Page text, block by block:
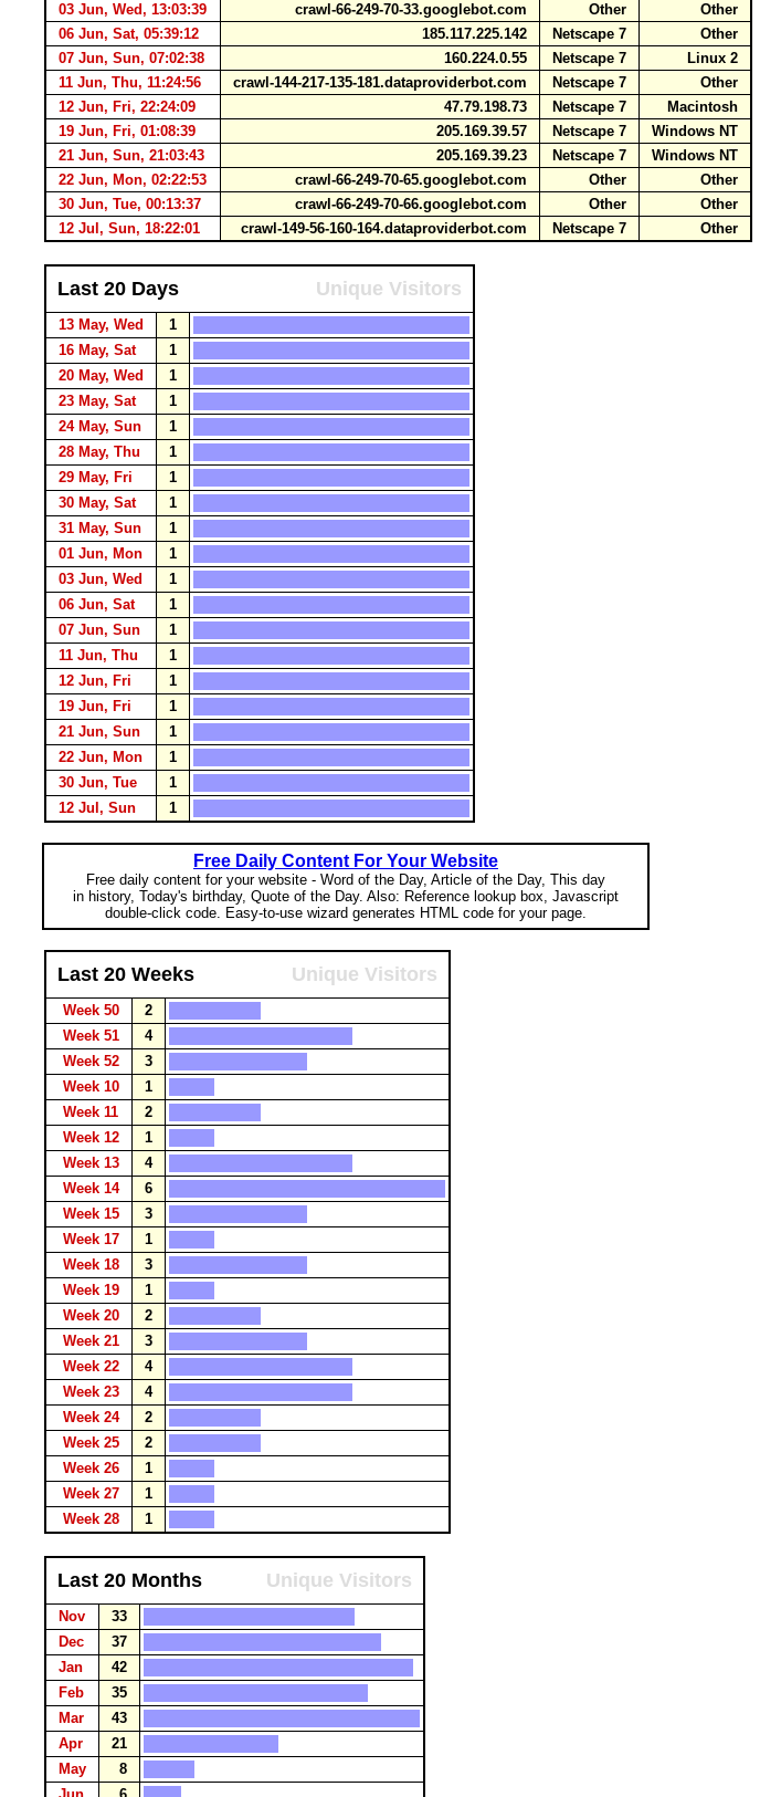
03 Jun, Wed, 13:03:39
crawl-66-249-70-33.googlebot.com Other
Other
06 Jun, Sat, 05:39:12
185.117.225.142 Netscape 7
Other
07 Jun, Sun, 07:02:38
160.224.0.55 Netscape 7
Linux 2
11 Jun, Thu, 11:24:56
crawl-144-217-135-181.dataproviderbot.com Netscape 7
Other
12 Jun, Fri, 22:24:09
47.79.198.73 Netscape 7
Macintosh
19 Jun, Fri, 01:08:39
205.169.39.57 Netscape 7
Windows NT
21 Jun, Sun, 21:03:43
205.169.39.23 Netscape 7
Windows NT
22 Jun, Mon, 02:22:53
crawl-66-249-70-65.googlebot.com Other
Other
30 Jun, Tue, 00:13:37
crawl-66-249-70-66.googlebot.com Other
Other
12 Jul, Sun, 18:22:01
crawl-149-56-160-164.dataproviderbot.com Netscape 7 Other
Last 20 Days Unique Visitors
13 May, Wed
1
16 May, Sat
1
20 May, Wed
1
23 May, Sat
1
24 May, Sun
1
28 May, Thu
1
29 May, Fri
1
30 May, Sat
1
31 May, Sun
1
01 Jun, Mon
1
03 Jun, Wed
1
06 Jun, Sat
1
07 Jun, Sun
1
11 Jun, Thu
1
12 Jun, Fri
1
19 Jun, Fri
1
21 Jun, Sun
1
22 Jun, Mon
1
30 Jun, Tue
1
12 Jul, Sun
1
Free Daily Content For Your Website
Free daily content for your website - Word of the Day, Article of the Day, This day
in history, Today's birthday, Quote of the Day. Also: Reference lookup box, Javascript
double-click code. Easy-to-use wizard generates HTML code for your page.
Last 20 Weeks Unique Visitors
Week 50
2
Week 51
4
Week 52
3
Week 10
1
Week 11
2
Week 12
1
Week 13
4
Week 14
6
Week 15
3
Week 17
1
Week 18
3
Week 19
1
Week 20
2
Week 21
3
Week 22
4
Week 23
4
Week 24
2
Week 25
2
Week 26
1
Week 27
1
Week 28
1
Last 20 Months Unique Visitors
Nov
33
Dec
37
Jan
42
Feb
35
Mar
43
Apr
21
May
8